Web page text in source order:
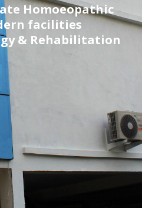
Homoeopathic
facilities
& Rehabilitation